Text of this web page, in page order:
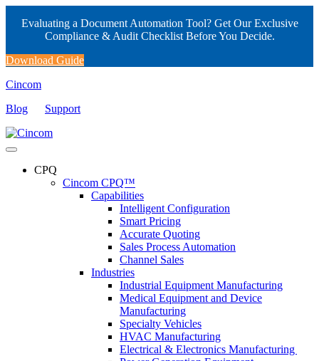
Evaluating a Document Automation Tool? Get Our Exclusive
Compliance & Audit Checklist Before You Decide.
Download Guide
Cincom
Blog
Support
CPQ
Cincom CPQ™
Capabilities
Intelligent Configuration
Smart Pricing
Accurate Quoting
Sales Process Automation
Channel Sales
Industries
Industrial Equipment Manufacturing
Medical Equipment and Device
Manufacturing
Specialty Vehicles
HVAC Manufacturing
Electrical & Electronics Manufacturing